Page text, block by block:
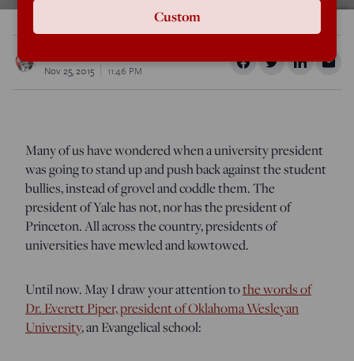
Nov 25, 2015
11:46 PM
Many of us have wondered when a university president
was going to stand up and push back against the student
bullies, instead of grovel and coddle them. The
president of Yale has not, nor has the president of
Princeton. All across the country, presidents of
universities have mewled and kowtowed.
Until now. May I draw your attention tothe words of
Dr. Everett Piper, president of Oklahoma Wesleyan
University, an Evangelical school:
Custom